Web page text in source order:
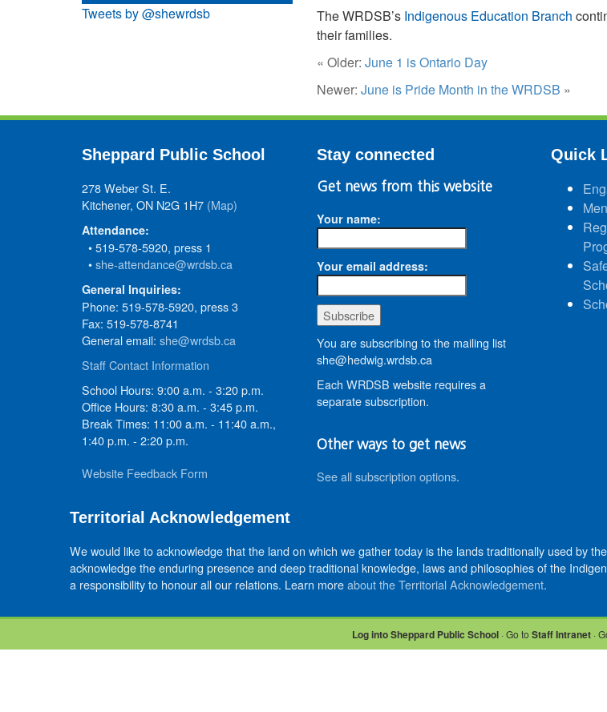
Tweets by @shewrdsb
The WRDSB’s Indigenous Education Branch
their families.
« Older: June 1 is Ontario Day
Newer: June is Pride Month in the WRDSB »
Sheppard Public School
278 Weber St. E.
Kitchener, ON N2G 1H7 (Map)
Attendance:
• 519-578-5920, press 1
•she-attendance@wrdsb.ca
General Inquiries:
Phone: 519-578-5920, press 3
Fax: 519-578-8741
General email: she@wrdsb.ca
Staff Contact Information
School Hours: 9:00 a.m. - 3:20 p.m.
Office Hours: 8:30 a.m. - 3:45 p.m.
Break Times: 11:00 a.m. - 11:40 a.m.,
1:40 p.m. - 2:20 p.m.
Website Feedback Form
Stay connected
Get news from this website
Your name:
Your email address:
You are subscribing to the mailing list
she@hedwig.wrdsb.ca
Each WRDSB website requires a
separate subscription.
Other ways to get news
See all subscription options.
Quick
Territorial Acknowledgement
We would like to acknowledge that the land on which we gather today is the lands traditionally used by
acknowledge the enduring presence and deep traditional knowledge, laws and philosophies of the
a responsibility to honour all our relations. Learn moreabout the Territorial Acknowledgement.
Log into Sheppard Public School· Go to Staff Intranet·